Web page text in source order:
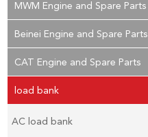
MWM Engine and Spare Parts
Beinei Engine and Spare Parts
CAT Engine and Spare Parts
load bank
AC load bank